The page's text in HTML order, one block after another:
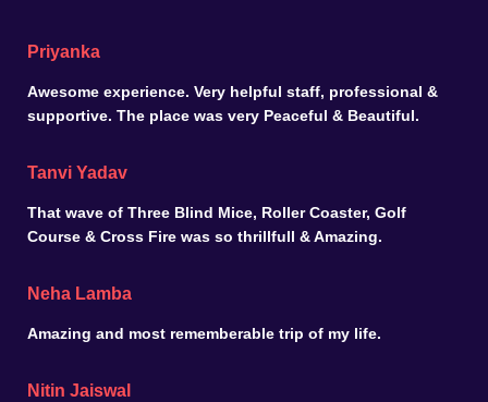
Priyanka
Awesome experience. Very helpful staff, professional &
supportive. The place was very Peaceful & Beautiful.
Tanvi Yadav
That wave of Three Blind Mice, Roller Coaster, Golf
Course & Cross Fire was so thrillfull & Amazing.
Neha Lamba
Amazing and most rememberable trip of my life.
Nitin Jaiswal